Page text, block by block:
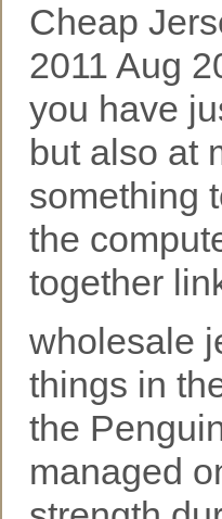
Cheap
2011 Aug
you have
but also at
something
the
together
wholesale
things in
the
managed